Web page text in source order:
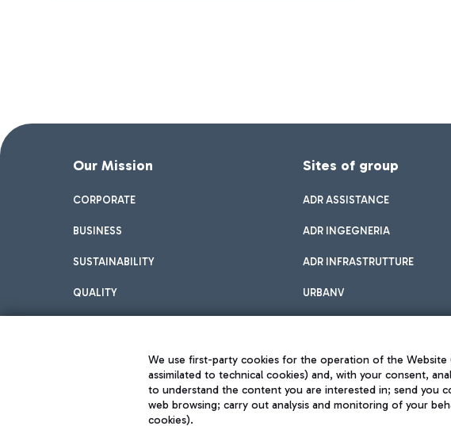
Our Mission
CORPORATE
BUSINESS
SUSTAINABILITY
QUALITY
Sites of group
ADR ASSISTANCE
ADR INGEGNERIA
ADR INFRASTRUTTURE
URBANV
We use first-party cookies for the operation of the
assimilated to technical cookies) and, with your consent,
to understand the content you are interested in; send you
web browsing; carry out analysis and monitoring of your
cookies).